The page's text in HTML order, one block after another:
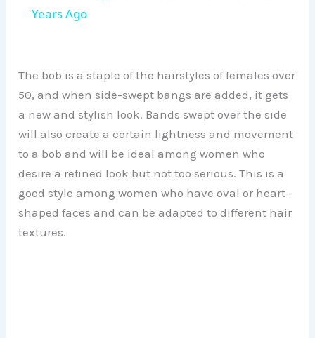
V
i
d
e
Years Ago
The bob is a staple of the hairstyles of females over
50, and when side-swept bangs are added, it gets
a new and stylish look. Bands swept over the side
will also create a certain lightness and movement
to a bob and will be ideal among women who
desire a refined look but not too serious. This is a
good style among women who have oval or heart-
shaped faces and can be adapted to different hair
textures.